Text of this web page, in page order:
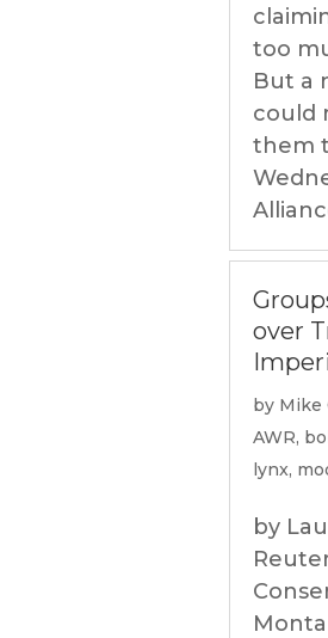
too
But a
could
them
over
by Mike
AWR,
lynx,
by